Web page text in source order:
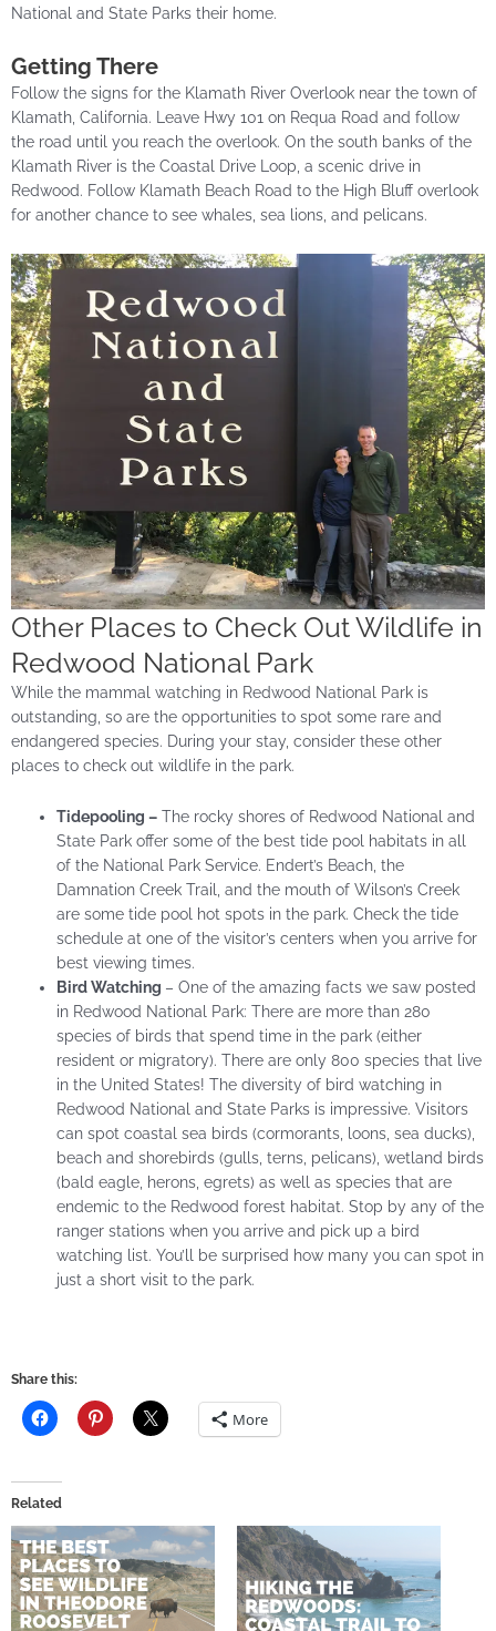
National and State Parks their home.
Getting There
Follow the signs for the Klamath River Overlook near the town of
Klamath, California. Leave Hwy 101 on Requa Road and follow
the road until you reach the overlook. On the south banks of the
Klamath River is the Coastal Drive Loop, a scenic drive in
Redwood. Follow Klamath Beach Road to the High Bluff overlook
for another chance to see whales, sea lions, and pelicans.
Other Places to Check Out Wildlife in
Redwood National Park
While the mammal watching in Redwood National Park is
outstanding, so are the opportunities to spot some rare and
endangered species. During your stay, consider these other
places to check out wildlife in the park.
Tidepooling – The rocky shores of Redwood National and
State Park offer some of the best tide pool habitats in all
of the National Park Service. Endert’s Beach, the
Damnation Creek Trail, and the mouth of Wilson’s Creek
are some tide pool hot spots in the park. Check the tide
schedule at one of the visitor’s centers when you arrive for
best viewing times.
Bird Watching – One of the amazing facts we saw posted
in Redwood National Park: There are more than 280
species of birds that spend time in the park (either
resident or migratory). There are only 800 species that live
in the United States! The diversity of bird watching in
Redwood National and State Parks is impressive. Visitors
can spot coastal sea birds (cormorants, loons, sea ducks),
beach and shorebirds (gulls, terns, pelicans), wetland birds
(bald eagle, herons, egrets) as well as species that are
endemic to the Redwood forest habitat. Stop by any of the
ranger stations when you arrive and pick up a bird
watching list. You’ll be surprised how many you can spot in
just a short visit to the park.
Share this:
More
Related